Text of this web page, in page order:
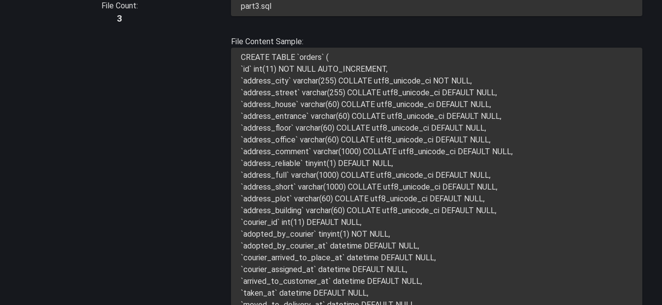
File Count:
3
part3.sql
File Content Sample:
CREATE TABLE `orders` (
`id` int(11) NOT NULL AUTO_INCREMENT,
`address_city` varchar(255) COLLATE utf8_unicode_ci NOT NULL,
`address_street` varchar(255) COLLATE utf8_unicode_ci DEFAULT NULL,
`address_house` varchar(60) COLLATE utf8_unicode_ci DEFAULT NULL,
`address_entrance` varchar(60) COLLATE utf8_unicode_ci DEFAULT NULL,
`address_floor` varchar(60) COLLATE utf8_unicode_ci DEFAULT NULL,
`address_office` varchar(60) COLLATE utf8_unicode_ci DEFAULT NULL,
`address_comment` varchar(1000) COLLATE utf8_unicode_ci DEFAULT NULL,
`address_reliable` tinyint(1) DEFAULT NULL,
`address_full` varchar(1000) COLLATE utf8_unicode_ci DEFAULT NULL,
`address_short` varchar(1000) COLLATE utf8_unicode_ci DEFAULT NULL,
`address_plot` varchar(60) COLLATE utf8_unicode_ci DEFAULT NULL,
`address_building` varchar(60) COLLATE utf8_unicode_ci DEFAULT NULL,
`courier_id` int(11) DEFAULT NULL,
`adopted_by_courier` tinyint(1) NOT NULL,
`adopted_by_courier_at` datetime DEFAULT NULL,
`courier_arrived_to_place_at` datetime DEFAULT NULL,
`courier_assigned_at` datetime DEFAULT NULL,
`arrived_to_customer_at` datetime DEFAULT NULL,
`taken_at` datetime DEFAULT NULL,